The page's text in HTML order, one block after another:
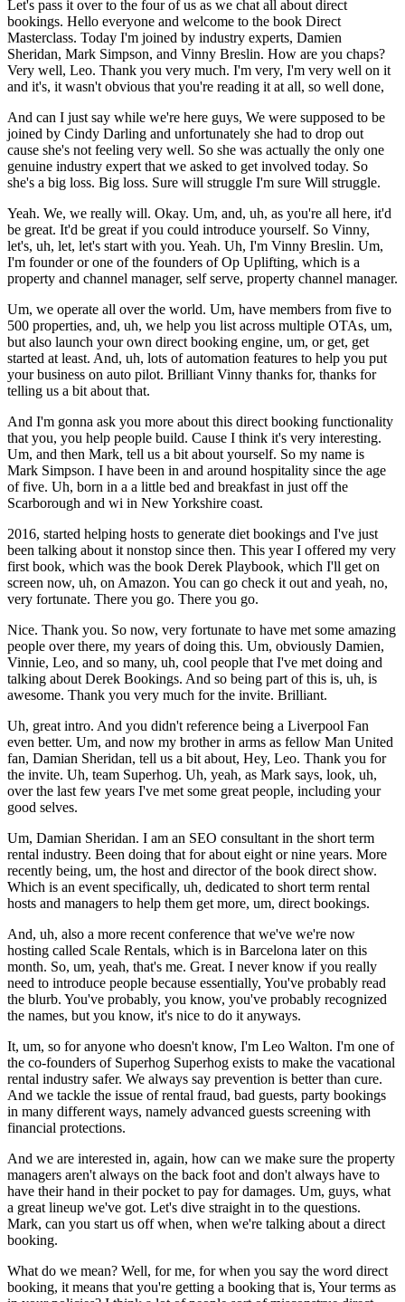
Let's pass it over to the four of us as we chat all about direct
bookings. Hello everyone and welcome to the book Direct
Masterclass. Today I'm joined by industry experts, Damien
Sheridan, Mark Simpson, and Vinny Breslin. How are you chaps?
Very well, Leo. Thank you very much. I'm very, I'm very well on it
and it's, it wasn't obvious that you're reading it at all, so well done,
And can I just say while we're here guys, We were supposed to be
joined by Cindy Darling and unfortunately she had to drop out
cause she's not feeling very well. So she was actually the only one
genuine industry expert that we asked to get involved today. So
she's a big loss. Big loss. Sure will struggle I'm sure Will struggle.
Yeah. We, we really will. Okay. Um, and, uh, as you're all here, it'd
be great. It'd be great if you could introduce yourself. So Vinny,
let's, uh, let, let's start with you. Yeah. Uh, I'm Vinny Breslin. Um,
I'm founder or one of the founders of Op Uplifting, which is a
property and channel manager, self serve, property channel manager.
Um, we operate all over the world. Um, have members from five to
500 properties, and, uh, we help you list across multiple OTAs, um,
but also launch your own direct booking engine, um, or get, get
started at least. And, uh, lots of automation features to help you put
your business on auto pilot. Brilliant Vinny thanks for, thanks for
telling us a bit about that.
And I'm gonna ask you more about this direct booking functionality
that you, you help people build. Cause I think it's very interesting.
Um, and then Mark, tell us a bit about yourself. So my name is
Mark Simpson. I have been in and around hospitality since the age
of five. Uh, born in a a little bed and breakfast in just off the
Scarborough and wi in New Yorkshire coast.
2016, started helping hosts to generate diet bookings and I've just
been talking about it nonstop since then. This year I offered my very
first book, which was the book Derek Playbook, which I'll get on
screen now, uh, on Amazon. You can go check it out and yeah, no,
very fortunate. There you go. There you go.
Nice. Thank you. So now, very fortunate to have met some amazing
people over there, my years of doing this. Um, obviously Damien,
Vinnie, Leo, and so many, uh, cool people that I've met doing and
talking about Derek Bookings. And so being part of this is, uh, is
awesome. Thank you very much for the invite. Brilliant.
Uh, great intro. And you didn't reference being a Liverpool Fan
even better. Um, and now my brother in arms as fellow Man United
fan, Damian Sheridan, tell us a bit about, Hey, Leo. Thank you for
the invite. Uh, team Superhog. Uh, yeah, as Mark says, look, uh,
over the last few years I've met some great people, including your
good selves.
Um, Damian Sheridan. I am an SEO consultant in the short term
rental industry. Been doing that for about eight or nine years. More
recently being, um, the host and director of the book direct show.
Which is an event specifically, uh, dedicated to short term rental
hosts and managers to help them get more, um, direct bookings.
And, uh, also a more recent conference that we've we're now
hosting called Scale Rentals, which is in Barcelona later on this
month. So, um, yeah, that's me. Great. I never know if you really
need to introduce people because essentially, You've probably read
the blurb. You've probably, you know, you've probably recognized
the names, but you know, it's nice to do it anyways.
It, um, so for anyone who doesn't know, I'm Leo Walton. I'm one of
the co-founders of Superhog Superhog exists to make the vacational
rental industry safer. We always say prevention is better than cure.
And we tackle the issue of rental fraud, bad guests, party bookings
in many different ways, namely advanced guests screening with
financial protections.
And we are interested in, again, how can we make sure the property
managers aren't always on the back foot and don't always have to
have their hand in their pocket to pay for damages. Um, guys, what
a great lineup we've got. Let's dive straight in to the questions.
Mark, can you start us off when, when we're talking about a direct
booking.
What do we mean? Well, for me, for when you say the word direct
booking, it means that you're getting a booking that is, Your terms as